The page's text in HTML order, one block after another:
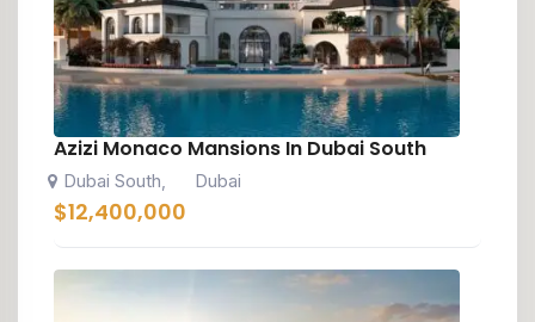
Azizi Monaco Mansions In Dubai South
Dubai South Dubai
$12,400,000